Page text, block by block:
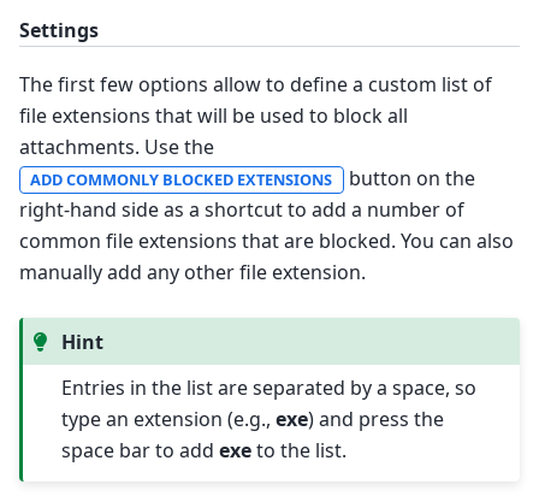
Settings
The first few options allow to define a custom list of
file extensions that will be used to block all
attachments. Use the
ADD COMMONLY BLOCKED EXTENSIONS button on the
right-hand side as a shortcut to add a number of
common file extensions that are blocked. You can also
manually add any other file extension.
Hint
Entries in the list are separated by a space, so
type an extension (e.g.,exe) and press the
space bar to addexeto the list.